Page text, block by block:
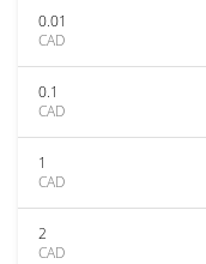
0.01
CAD
0.1
CAD
1
CAD
2
CAD